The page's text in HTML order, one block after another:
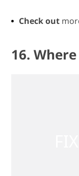
Check out
16.